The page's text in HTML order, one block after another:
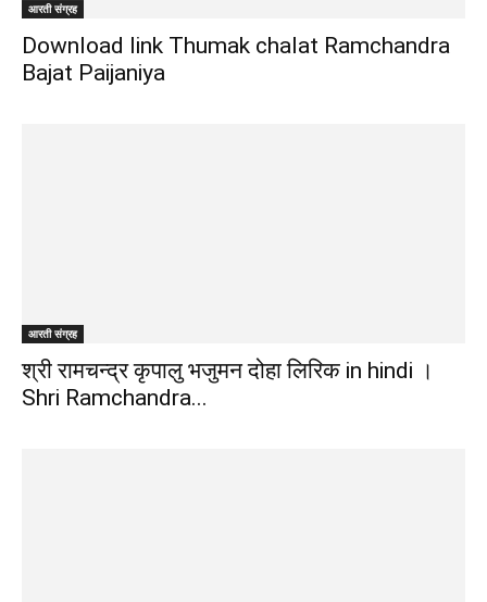
आरती संग्रह
Download link Thumak chalat Ramchandra
Bajat Paijaniya
आरती संग्रह
श्री रामचन्द्र कृपालु भजुमन दोहा लिरिक in hindi ।
Shri Ramchandra...